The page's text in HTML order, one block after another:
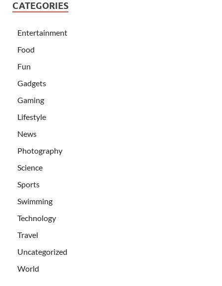
CATEGORIES
Entertainment
Food
Fun
Gadgets
Gaming
Lifestyle
News
Photography
Science
Sports
Swimming
Technology
Travel
Uncategorized
World